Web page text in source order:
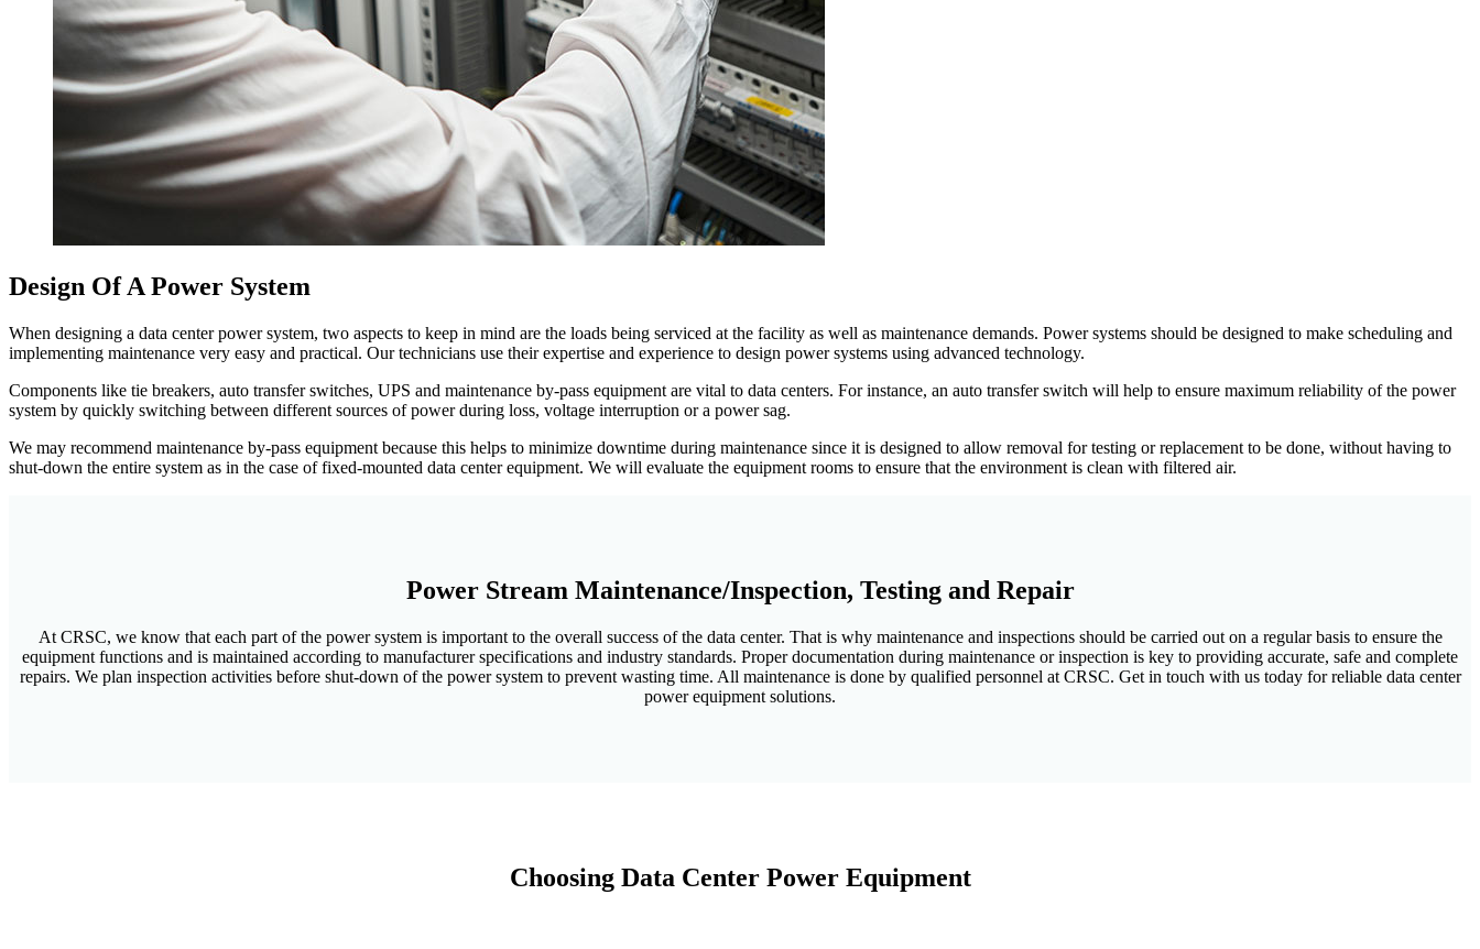
Design Of A Power System
When designing a data center power system, two aspects to keep in mind are the loads being serviced at the facility as well as maintenance demands. Power systems should be designed to make scheduling and
implementing maintenance very easy and practical. Our technicians use their expertise and experience to design power systems using advanced technology.
Components like tie breakers, auto transfer switches, UPS and maintenance by-pass equipment are vital to data centers. For instance, an auto transfer switch will help to ensure maximum reliability of the power
system by quickly switching between different sources of power during loss, voltage interruption or a power sag.
We may recommend maintenance by-pass equipment because this helps to minimize downtime during maintenance since it is designed to allow removal for testing or replacement to be done, without having to
shut-down the entire system as in the case of fixed-mounted data center equipment. We will evaluate the equipment rooms to ensure that the environment is clean with filtered air.
Power Stream Maintenance/Inspection, Testing and Repair
At CRSC, we know that each part of the power system is important to the overall success of the data center. That is why maintenance and inspections should be carried out on a regular basis to ensure the
equipment functions and is maintained according to manufacturer specifications and industry standards. Proper documentation during maintenance or inspection is key to providing accurate, safe and complete
repairs. We plan inspection activities before shut-down of the power system to prevent wasting time. All maintenance is done by qualified personnel at CRSC. Get in touch with us today for reliable data center
power equipment solutions.
Choosing Data Center Power Equipment